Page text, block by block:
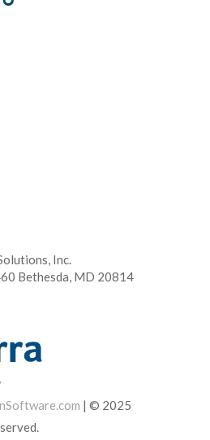
Inc.
Bethesda, MD 20814
| © 2025